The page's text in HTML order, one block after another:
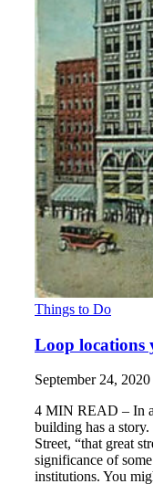
Things to Do
Loop locations
September 24, 2020
4 MIN READ – In
building has a
Street, “that great
significance of
institutions. You